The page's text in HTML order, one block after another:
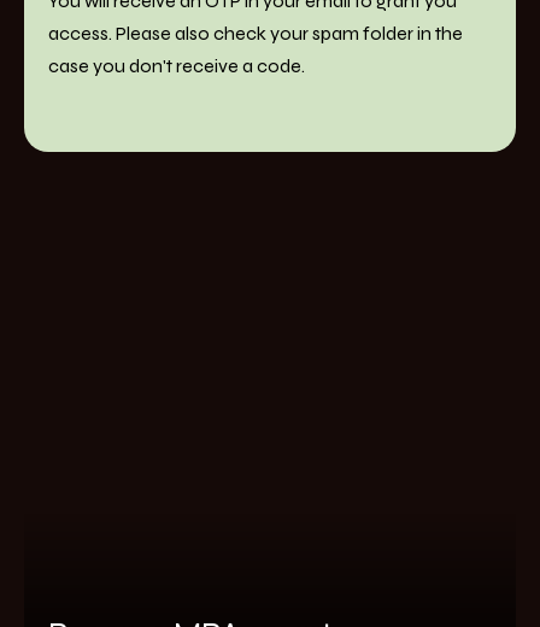
access. Please also check your spam folder in the
case you don't receive a code.